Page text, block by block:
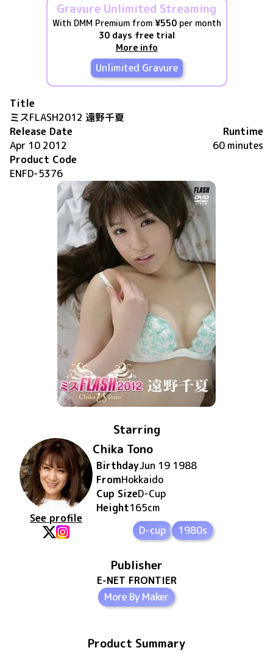
Gravure Unlimited Streaming
With DMM Premium from ¥550per month
30 days free trial
More info
Unlimited Gravure
Title
ミスFLASH2012 遠野千夏
Release Date
Apr 10 2012
Runtime
60 minutes
Product Code
ENFD-5376
Starring
See profile
Chika Tono
BirthdayJun 19 1988
FromHokkaido
Cup SizeD-Cup
Height165cm
D-cup
1980s
Publisher
E-NET FRONTIER
More By Maker
Product Summary